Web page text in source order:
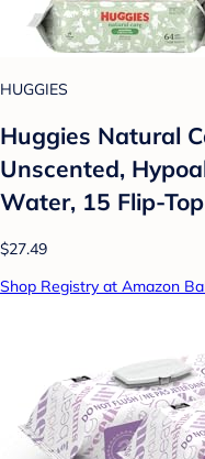
HUGGIES
Huggies Natural
Unscented,
Water, 15 Flip-
$27.49
Shop Registry at Amazon